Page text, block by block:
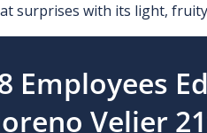
surprises with its light,